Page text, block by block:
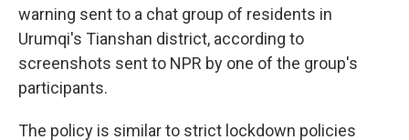
warning sent to a chat group of residents in
Urumqi's Tianshan district, according to
screenshots sent to NPR by one of the group's
participants.
The policy is similar to strict lockdown policies